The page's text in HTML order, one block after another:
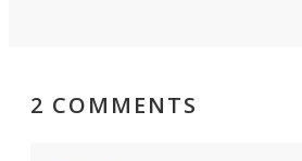
2 COMMENTS